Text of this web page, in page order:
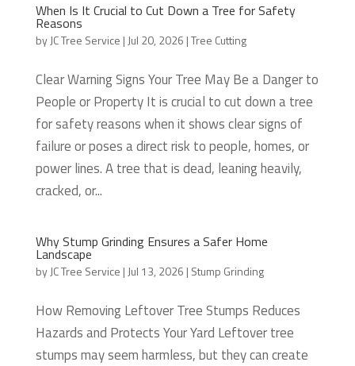
When Is It Crucial to Cut Down a Tree for Safety
Reasons
byJC Tree Service | Jul 20, 2026 |Tree Cutting
Clear Warning Signs Your Tree May Be a Danger to
People or Property It is crucial to cut down a tree
for safety reasons when it shows clear signs of
failure or poses a direct risk to people, homes, or
power lines. A tree that is dead, leaning heavily,
cracked, or...
Why Stump Grinding Ensures a Safer Home
Landscape
byJC Tree Service | Jul 13, 2026 | Stump Grinding
How Removing Leftover Tree Stumps Reduces
Hazards and Protects Your Yard Leftover tree
stumps may seem harmless, but they can create